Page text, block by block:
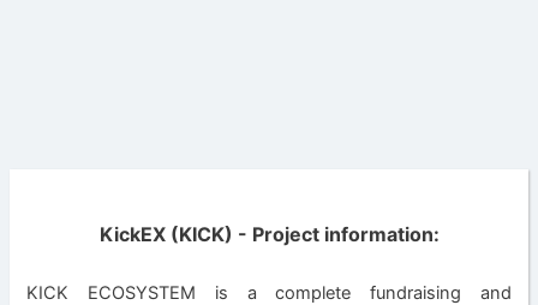
KickEX (KICK) - Project information:
KICK ECOSYSTEM is a complete fundraising and